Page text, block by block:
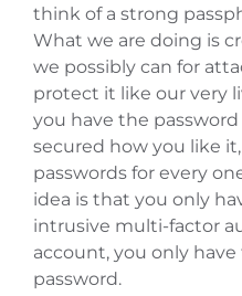
think of a strong
What we are doing is
we possibly can for
protect it like our very
you have the
secured how you like
passwords for every
idea is that you only
intrusive multi-factor
account, you only
password.